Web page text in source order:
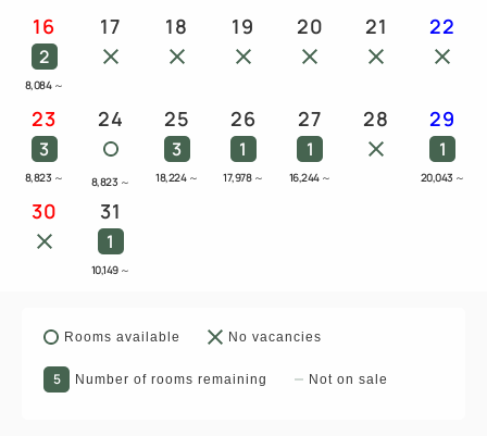
16
2
8,084 ～
17 18 19 20 21 22
23
3
8,823 ～
24
8,823 ～
25
3
18,224 ～
26
1
17,978 ～
27
1
16,244 ～
28 29
1
20,043 ～
30 31
1
10,149 ～
Rooms available No vacancies
5 Number of rooms remaining Not on sale